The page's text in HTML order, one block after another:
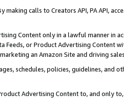
making calls to Creators API, PA API,
Content only in a lawful manner in
Feeds, or Product Advertising
an Amazon Site and driving
schedules, policies, guidelines, and
Advertising Content to, and only